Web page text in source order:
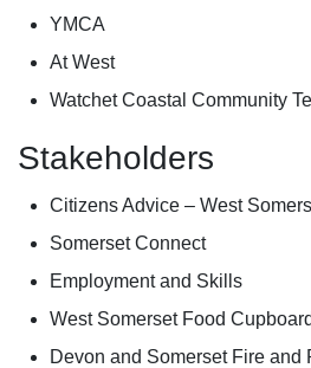
YMCA
At West
Watchet Coastal Community
Stakeholders
Citizens Advice – West
Somerset Connect
Employment and Skills
West Somerset Food
Devon and Somerset Fire and